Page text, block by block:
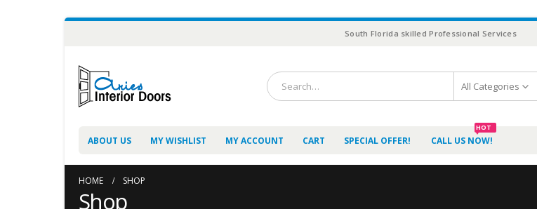
South Florida skilled Professional Services
All Categories
ABOUT US MY WISHLIST MY ACCOUNT CART SPECIAL OFFER! CALL US NOW!
HOT
HOME SHOP
Shop